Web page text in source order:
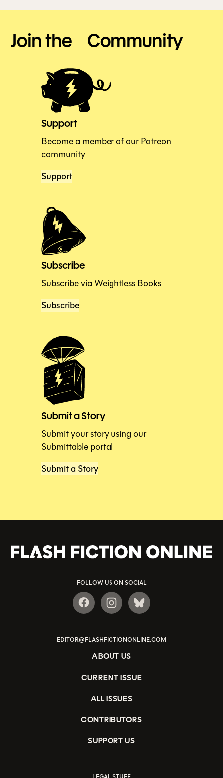
Join the Community
Support
Become a member of our Patreon
community
Support
Subscribe
Subscribe via Weightless Books
Subscribe
Submit a Story
Submit your story using our
Submittable portal
Submit a Story
FOLLOW US ON SOCIAL
EDITOR@FLASHFICTIONONLINE.COM
ABOUT US
CURRENT ISSUE
ALL ISSUES
CONTRIBUTORS
SUPPORT US